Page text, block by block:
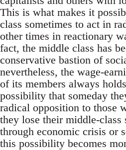
This is what makes it
class sometimes to act in
other times in reactionary
fact, the middle class has
conservative bastion of
nevertheless, the wage-
of its members always
possibility that someday
radical opposition to those
they lose their middle-class
through economic crisis or
this possibility becomes